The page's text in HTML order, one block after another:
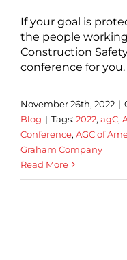
If your goal is
the people working
Construction
conference for
November 26th, 2022 |
Blog | Tags: 2022, agC,
Conference, AGC of
Graham Company
Read More